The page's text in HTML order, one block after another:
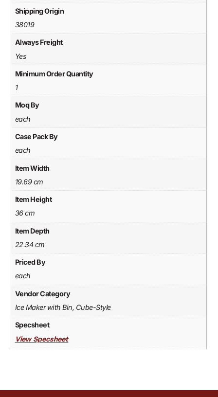
Shipping Origin
38019
Always Freight
Yes
Minimum Order Quantity
1
Moq By
each
Case Pack By
each
Item Width
19.69 cm
Item Height
36 cm
Item Depth
22.34 cm
Priced By
each
Vendor Category
Ice Maker with Bin, Cube-Style
Specsheet
View Specsheet